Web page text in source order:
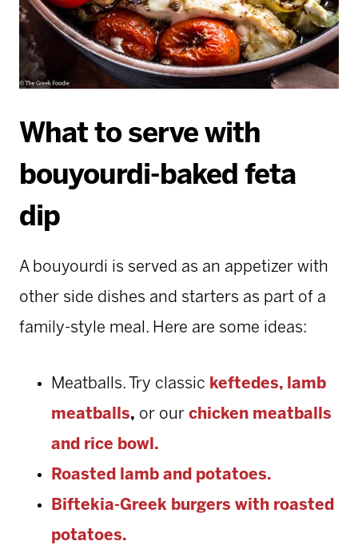
What to serve with
bouyourdi-baked feta
dip
A bouyourdi is served as an appetizer with
other side dishes and starters as part of a
family-style meal. Here are some ideas:
Meatballs. Try classic keftedes, lamb
meatballs, or our chicken meatballs
and rice bowl.
Roasted lamb and potatoes.
Biftekia-Greek burgers with roasted
potatoes.